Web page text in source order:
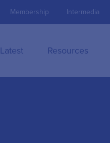
Membership Intermedia
Latest Resources